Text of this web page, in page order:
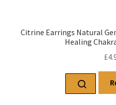
Citrine Earrings Natural
Healing
£